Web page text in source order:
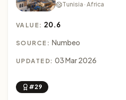
Tunisia · Africa
VALUE: 20.6
SOURCE: Numbeo
UPDATED: 03 Mar 2026
#29